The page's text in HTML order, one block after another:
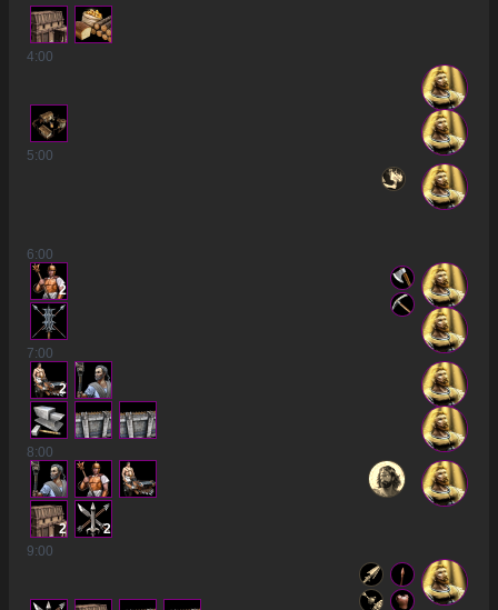
4:00
5:00
6:00
2
7:00
2
8:00
2
2
9:00